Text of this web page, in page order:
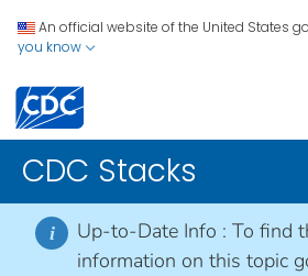
An official website of the United States
you know
CDC Stacks
i Up-to-Date Info : To find
information on this topic